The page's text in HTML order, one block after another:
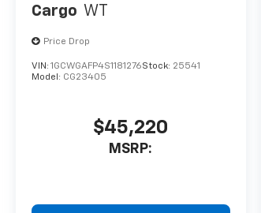
Cargo WT
Price Drop
VIN: 1GCWGAFP4S1181276Stock: 25541
Model: CG23405
$45,220
MSRP: